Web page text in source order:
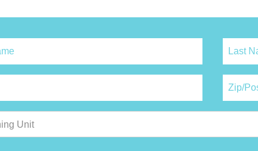
Unit